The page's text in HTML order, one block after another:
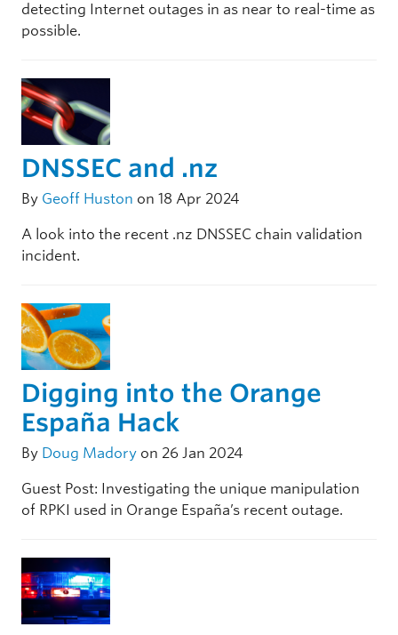
detecting Internet outages in as near to real-time as
possible.
DNSSEC and .nz
By Geoff Huston on 18 Apr 2024
A look into the recent .nz DNSSEC chain validation
incident.
Digging into the Orange
España Hack
By Doug Madory on 26 Jan 2024
Guest Post: Investigating the unique manipulation
of RPKI used in Orange España’s recent outage.